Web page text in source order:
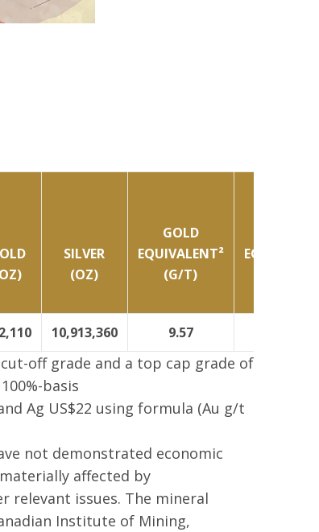
SILVER
(OZ)
GOLD
EQUIVALENT²
(G/T)
10,913,360 9.57
off grade and a top cap grade of
basis
Ag US$22 using formula (Au g/t
not demonstrated economic
affected by
issues. The mineral
Institute of Mining,